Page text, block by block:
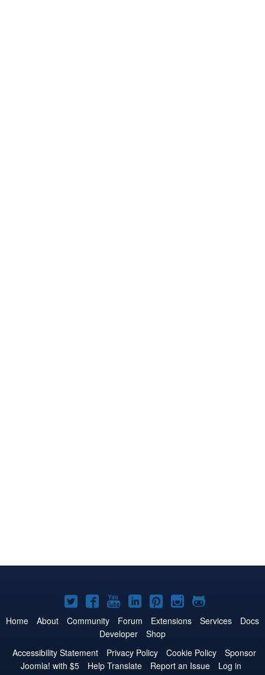
Joomla!
on
Twitter
Joomla!
on
Facebook
Joomla!
on
YouTube
Joomla!
on
LinkedIn
Joomla!
on
Pinterest
Joomla!
on
Joomla!
on
Home About Community Forum Extensions Services
Docs
Developer
Shop
Accessibility Statement
Privacy Policy Cookie Policy
Sponsor
Joomla! with $5
Help Translate Report an Issue Log in